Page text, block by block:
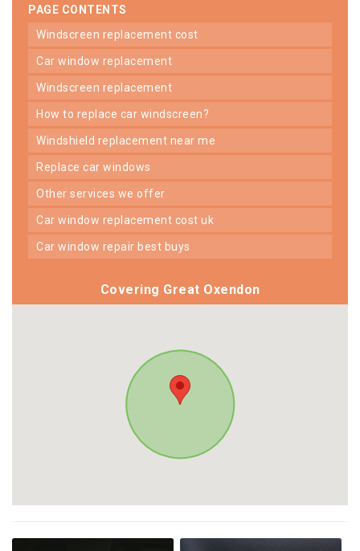
PAGE CONTENTS
windscreen replacement cost
car window replacement
windscreen replacement
how to replace car windscreen?
windshield replacement near me
replace car windows
other services we offer
car window replacement cost uk
car window repair best buys
Covering Great Oxendon